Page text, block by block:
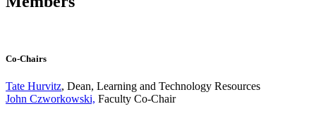
Co-Chairs
Tate Hurvitz, Dean, Learning and Technology Resources
John Czworkowski, Faculty Co-Chair